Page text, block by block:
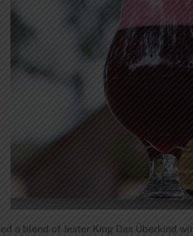
a blend of Jester King Das Überkind